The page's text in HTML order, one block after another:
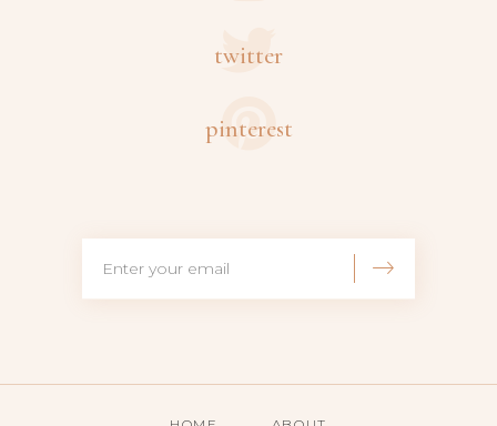
twitter
pinterest